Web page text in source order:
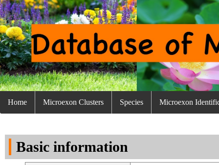
Home Microexon Clusters Species Microexon
Basic information